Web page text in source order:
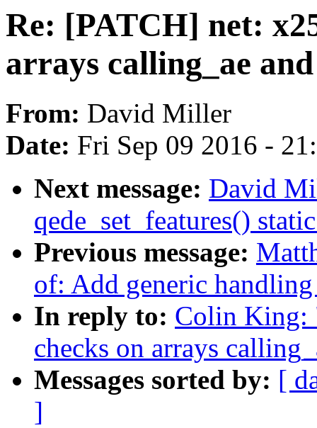
Re: [PATCH] net:
arrays calling_ae
From: David Miller
Date: Fri Sep 09 2016 -
Next message: David
qede_set_features()
Previous message:
of: Add generic
In reply to: Colin King:
checks on arrays
Messages sorted by: [
]